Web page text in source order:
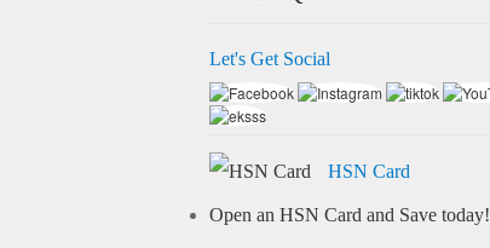
Let's Get Social
HSN Card
Open an HSN Card and Save today!